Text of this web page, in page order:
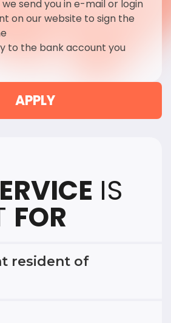
send you in e-mail or login
on our website to sign the
to the bank account you
APPLY
IS
FOR
resident of